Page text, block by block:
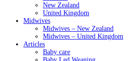
New Zealand
United Kingdom
Midwives
Midwives – New Zealand
Midwives – United Kingdom
Articles
Baby care